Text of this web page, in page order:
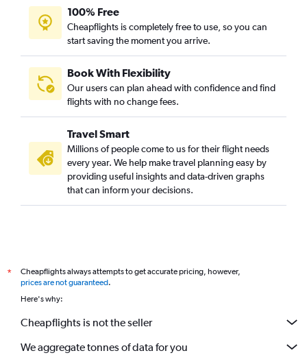
100% Free
Cheapflights is completely free to use, so you can
start saving the moment you arrive.
Book With Flexibility
Our users can plan ahead with confidence and find
flights with no change fees.
Travel Smart
Millions of people come to us for their flight needs
every year. We help make travel planning easy by
providing useful insights and data-driven graphs
that can inform your decisions.
*
Cheapflights always attempts to get accurate pricing, however,
prices are not guaranteed.
Here's why:
Cheapflights is not the seller
We aggregate tonnes of data for you